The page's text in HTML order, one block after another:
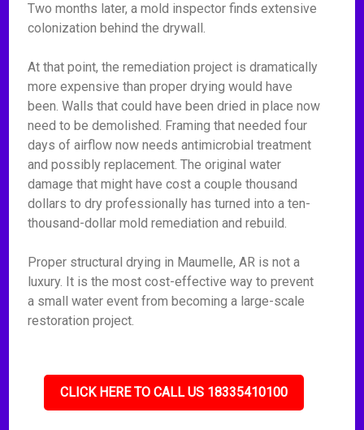
Two months later, a mold inspector finds extensive
colonization behind the drywall.
At that point, the remediation project is dramatically
more expensive than proper drying would have
been. Walls that could have been dried in place now
need to be demolished. Framing that needed four
days of airflow now needs antimicrobial treatment
and possibly replacement. The original water
damage that might have cost a couple thousand
dollars to dry professionally has turned into a ten-
thousand-dollar mold remediation and rebuild.
Proper structural drying in Maumelle, AR is not a
luxury. It is the most cost-effective way to prevent
a small water event from becoming a large-scale
restoration project.
CLICK HERE TO CALL US 18335410100